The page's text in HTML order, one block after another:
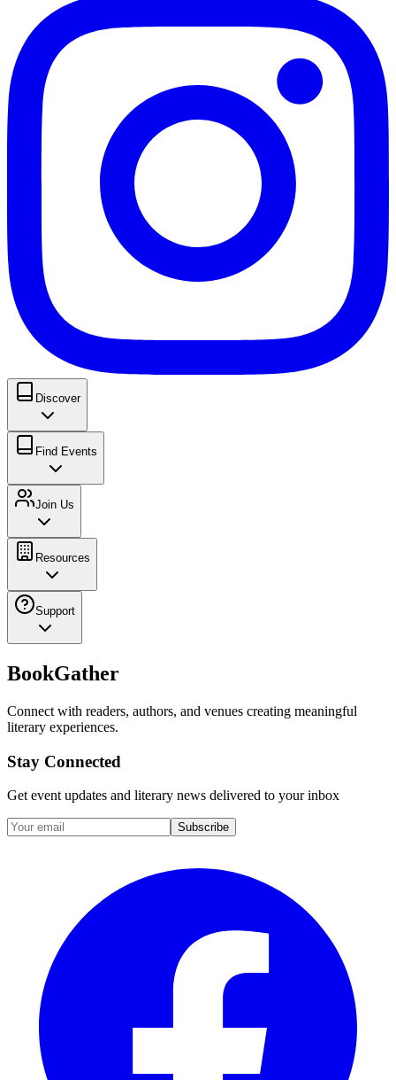
Discover
Find Events
Join Us
Resources
Support
BookGather
Connect with readers, authors, and venues creating meaningful
literary experiences.
Stay Connected
Get event updates and literary news delivered to your inbox
Subscribe